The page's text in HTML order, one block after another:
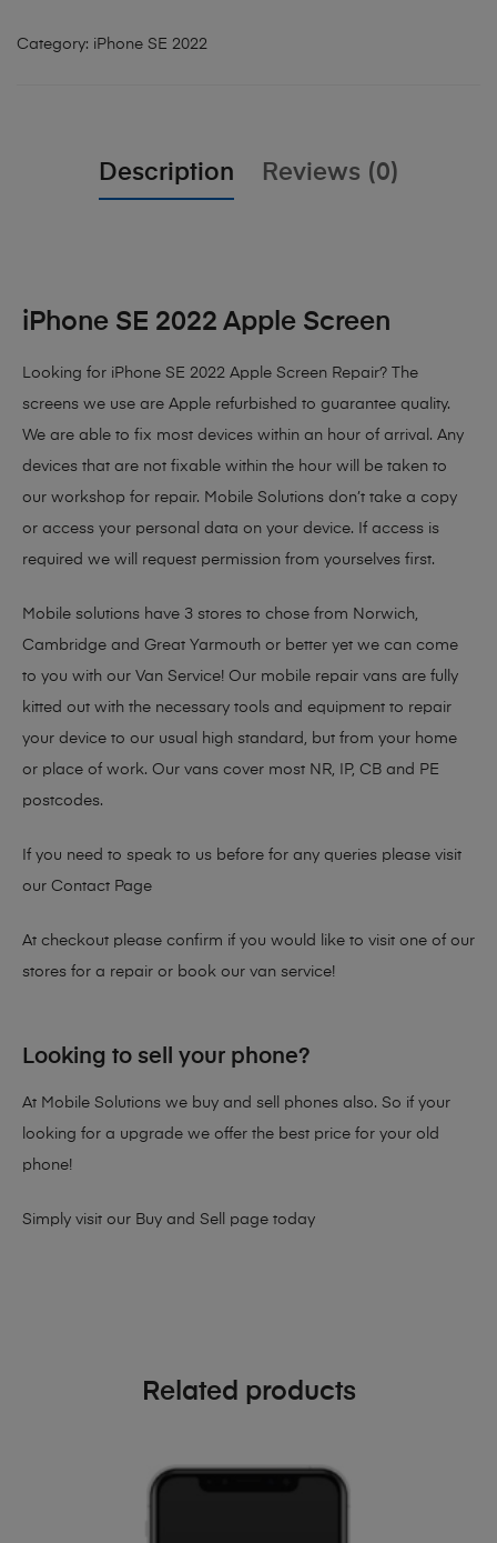
Category: iPhone SE 2022
Description Reviews (0)
iPhone SE 2022 Apple Screen
Looking for iPhone SE 2022 Apple Screen Repair? The
screens we use are Apple refurbished to guarantee quality.
We are able to fix most devices within an hour of arrival. Any
devices that are not fixable within the hour will be taken to
our workshop for repair. Mobile Solutions don’t take a copy
or access your personal data on your device. If access is
required we will request permission from yourselves first.
Mobile solutions have 3 stores to chose from Norwich,
Cambridge and Great Yarmouth or better yet we can come
to you with our Van Service! Our mobile repair vans are fully
kitted out with the necessary tools and equipment to repair
your device to our usual high standard, but from your home
or place of work. Our vans cover most NR, IP, CB and PE
postcodes.
If you need to speak to us before for any queries please visit
our Contact Page
At checkout please confirm if you would like to visit one of our
stores for a repair or book our van service!
Looking to sell your phone?
At Mobile Solutions we buy and sell phones also. So if your
looking for a upgrade we offer the best price for your old
phone!
Simply visit our Buy and Sell page today
Related products